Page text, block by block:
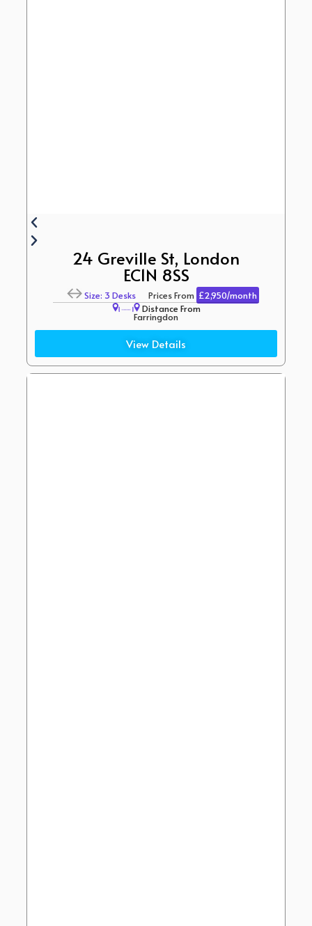
24 Greville St, London
EC1N 8SS
Size: 3 Desks Prices From £2,950/month
Distance From
Farringdon
View Details